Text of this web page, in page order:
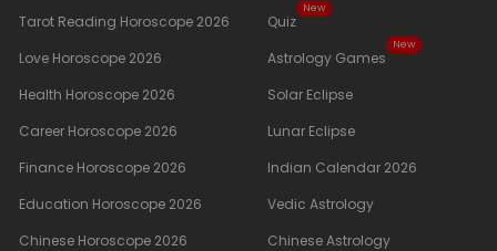
Tarot Reading Horoscope 2026
Love Horoscope 2026
Health Horoscope 2026
Career Horoscope 2026
Finance Horoscope 2026
Education Horoscope 2026
Chinese Horoscope 2026
Quiz
New
Astrology Games
New
Solar Eclipse
Lunar Eclipse
Indian Calendar 2026
Vedic Astrology
Chinese Astrology